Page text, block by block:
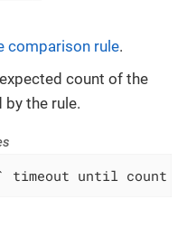
comparison rule.
count of the
the rule.
timeout until count